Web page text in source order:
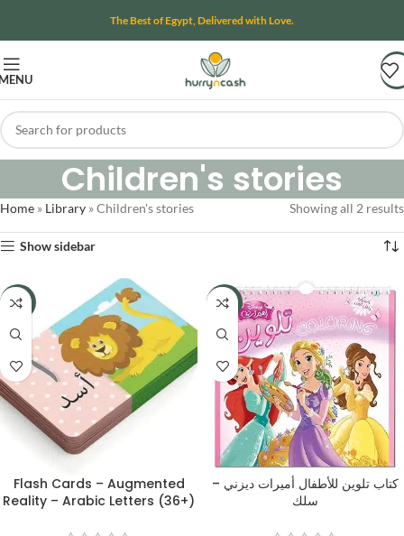
The Best of Egypt, Delivered with Love.
Children's stories
Home » Library »Children's stories Showing all 2 results
Show sidebar
-19%
Flash Cards – Augmented
Reality – Arabic Letters (36+)
-50%
كتاب تلوين للأطفال أميرات ديزني –
سلك